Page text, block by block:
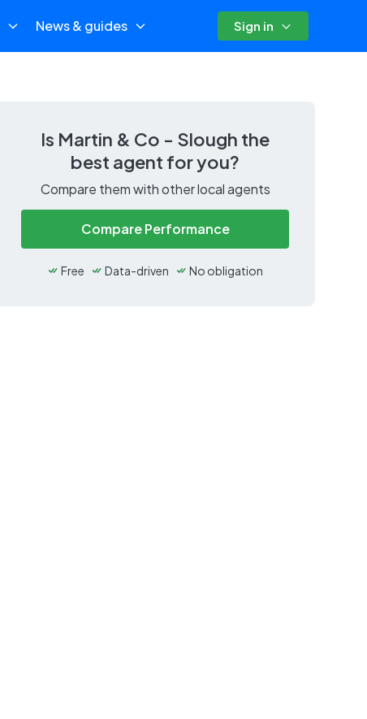
News & guides Sign in
Is Martin & Co - Slough the
best agent for you?
Compare them with other local agents
Compare Performance
Free Data-driven No obligation